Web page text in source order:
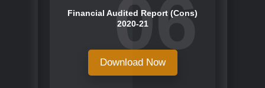
06
Financial Audited Report (Cons)
2020-21
Download Now